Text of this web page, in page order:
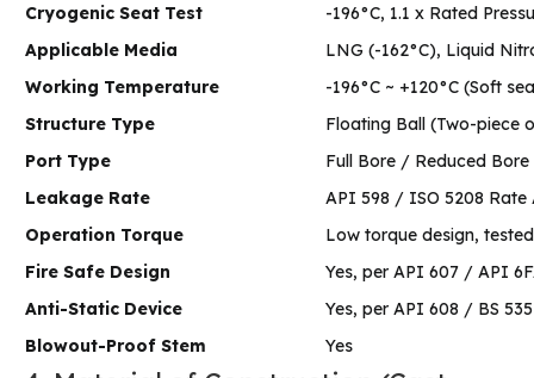
Cryogenic Seat Test
-196°C, 1.1 x Rated
Applicable Media
LNG (-162°C), Liquid
Working Temperature
-196°C ~ +120°C (Soft
Structure Type
Floating Ball (Two-piece
Port Type
Full Bore / Reduced Bore
Leakage Rate
API 598 / ISO 5208 Rate
Operation Torque
Low torque design,
Fire Safe Design
Yes, per API 607 / API
Anti-Static Device
Yes, per API 608 / BS
Blowout-Proof Stem
Yes